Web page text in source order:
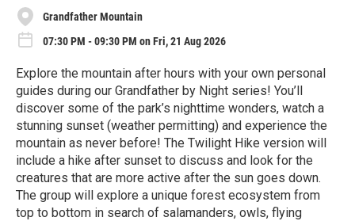
Grandfather Mountain
07:30 PM - 09:30 PM on Fri, 21 Aug 2026
Explore the mountain after hours with your own personal
guides during our Grandfather by Night series! You’ll
discover some of the park’s nighttime wonders, watch a
stunning sunset (weather permitting) and experience the
mountain as never before! The Twilight Hike version will
include a hike after sunset to discuss and look for the
creatures that are more active after the sun goes down.
The group will explore a unique forest ecosystem from
top to bottom in search of salamanders, owls, flying